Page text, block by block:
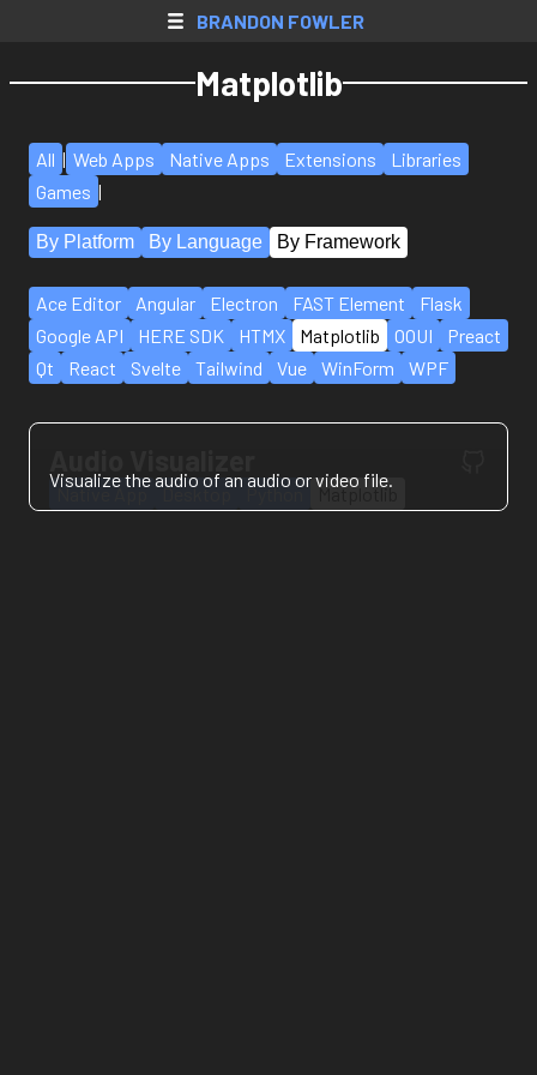
BRANDON FOWLER
Extensions
Games
All Projects
Accounts
Resume
Donate
Contact
Register
Matplotlib
All | Web Apps Native Apps Extensions
Libraries
Games |
By Platform By Language By Framework
Ace Editor Angular Electron FAST Element
Flask
Google API
HERE SDK HTMX Matplotlib OOUI
Preact
Qt
React Svelte Tailwind Vue WinForm WPF
Native App Desktop Python Matplotlib
Visualize the audio of an audio or video file.